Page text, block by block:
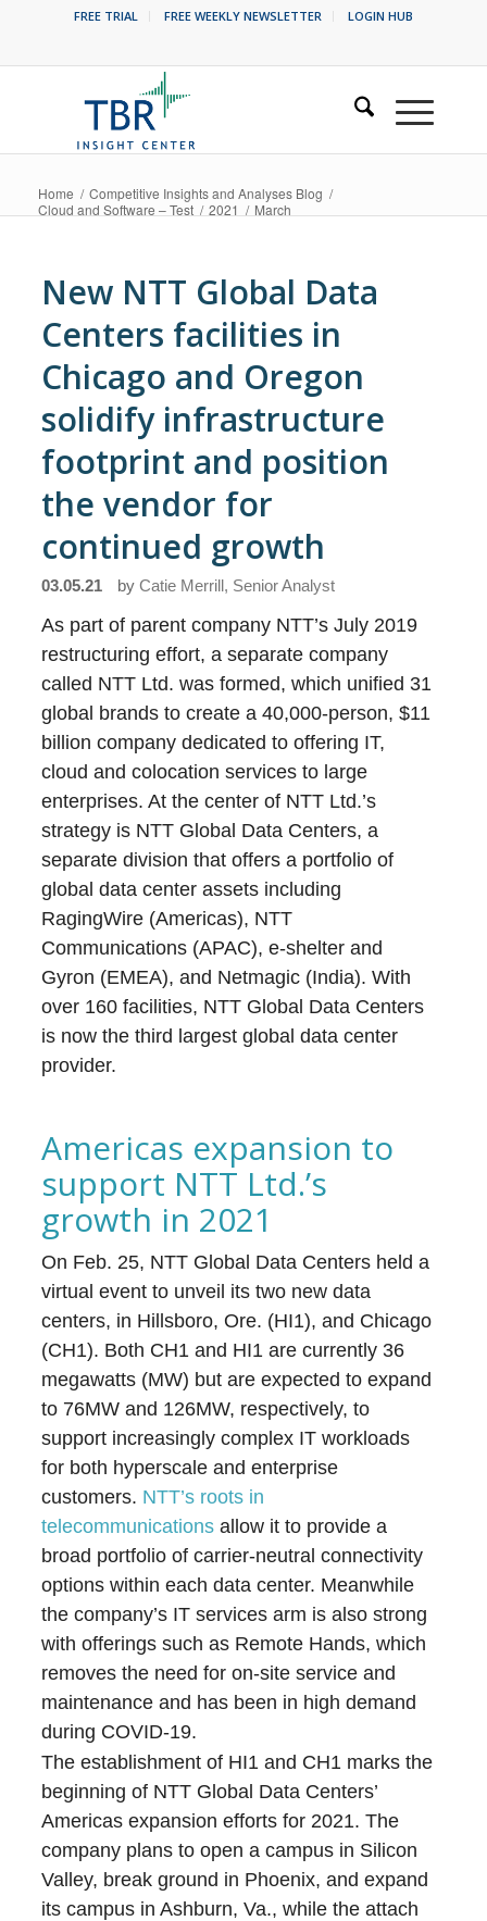
FREE TRIAL FREE WEEKLY NEWSLETTER LOGIN HUB
Home / Competitive Insights and Analyses Blog /
Cloud and Software – Test / 2021 / March
New NTT Global Data
Centers facilities in
Chicago and Oregon
solidify infrastructure
footprint and position
the vendor for
continued growth
03.05.21 byCatie Merrill, Senior Analyst
As part of parent company NTT’s July 2019
restructuring effort, a separate company
called NTT Ltd. was formed, which unified 31
global brands to create a 40,000-person, $11
billion company dedicated to offering IT,
cloud and colocation services to large
enterprises. At the center of NTT Ltd.’s
strategy is NTT Global Data Centers, a
separate division that offers a portfolio of
global data center assets including
RagingWire (Americas), NTT
Communications (APAC), e-shelter and
Gyron (EMEA), and Netmagic (India). With
over 160 facilities, NTT Global Data Centers
is now the third largest global data center
provider.
Americas expansion to
support NTT Ltd.’s
growth in 2021
On Feb. 25, NTT Global Data Centers held a
virtual event to unveil its two new data
centers, in Hillsboro, Ore. (HI1), and Chicago
(CH1). Both CH1 and HI1 are currently 36
megawatts (MW) but are expected to expand
to 76MW and 126MW, respectively, to
support increasingly complex IT workloads
for both hyperscale and enterprise
customers. NTT’s roots in
telecommunications allow it to provide a
broad portfolio of carrier-neutral connectivity
options within each data center. Meanwhile
the company’s IT services arm is also strong
with offerings such as Remote Hands, which
removes the need for on-site service and
maintenance and has been in high demand
during COVID-19.
The establishment of HI1 and CH1 marks the
beginning of NTT Global Data Centers’
Americas expansion efforts for 2021. The
company plans to open a campus in Silicon
Valley, break ground in Phoenix, and expand
its campus in Ashburn, Va., while the attach